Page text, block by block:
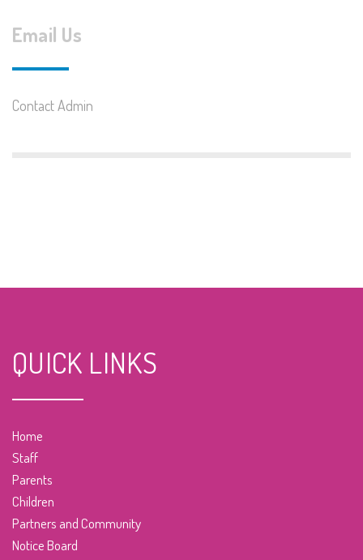
Email Us
Contact Admin
QUICK LINKS
Home
Staff
Parents
Children
Partners and Community
Notice Board